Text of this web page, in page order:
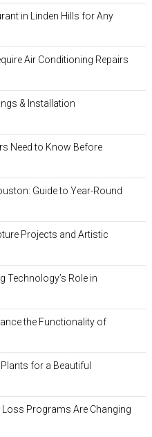
in Linden Hills for Any
Air Conditioning Repairs
& Installation
Need to Know Before
Guide to Year-Round
Projects and Artistic
Technology’s Role in
the Functionality of
for a Beautiful
Loss Programs Are Changing